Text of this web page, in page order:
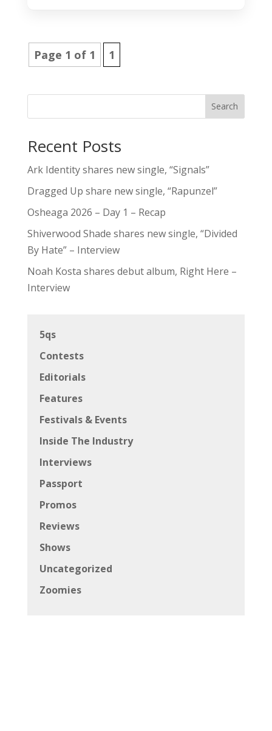
Page 1 of 1 1
Search
Recent Posts
Ark Identity shares new single, “Signals”
Dragged Up share new single, “Rapunzel”
Osheaga 2026 – Day 1 – Recap
Shiverwood Shade shares new single, “Divided
By Hate” – Interview
Noah Kosta shares debut album, Right Here –
Interview
5qs
Contests
Editorials
Features
Festivals & Events
Inside The Industry
Interviews
Passport
Promos
Reviews
Shows
Uncategorized
Zoomies